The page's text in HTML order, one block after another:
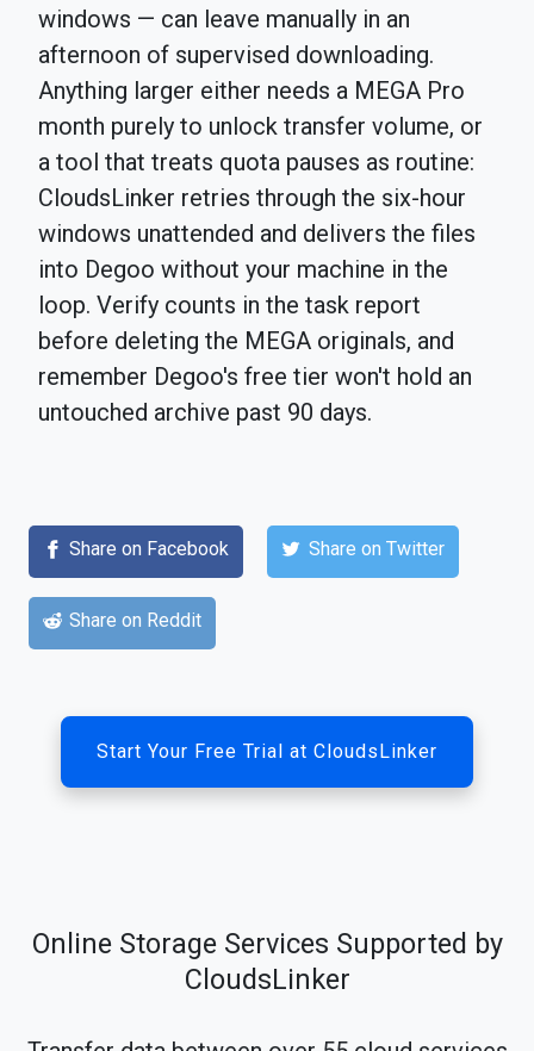
windows — can leave manually in an
afternoon of supervised downloading.
Anything larger either needs a MEGA Pro
month purely to unlock transfer volume, or
a tool that treats quota pauses as routine:
CloudsLinker retries through the six-hour
windows unattended and delivers the files
into Degoo without your machine in the
loop. Verify counts in the task report
before deleting the MEGA originals, and
remember Degoo's free tier won't hold an
untouched archive past 90 days.
Share on Facebook Share on Twitter
Share on Reddit
Start Your Free Trial at CloudsLinker
Online Storage Services Supported by
CloudsLinker